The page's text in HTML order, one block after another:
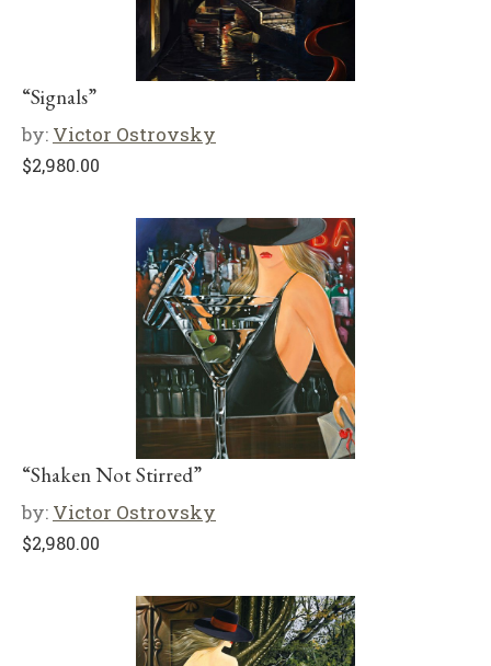
“Signals”
by: Victor Ostrovsky
$2,980.00
“Shaken Not Stirred”
by: Victor Ostrovsky
$2,980.00